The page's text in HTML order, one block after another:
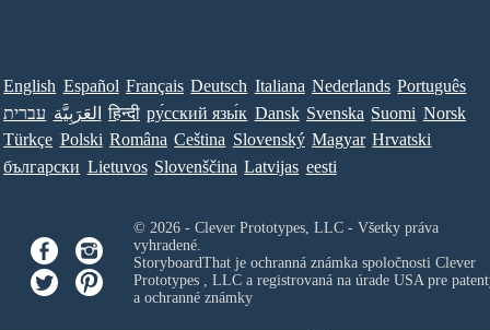
English Español Français Deutsch Italiana Nederlands Português
עברית العَرَبِيَّة हिन्दी ру́сский язы́к Dansk Svenska Suomi Norsk
Türkçe Polski Româna Ceština Slovenský Magyar Hrvatski
български Lietuvos Slovenščina Latvijas eesti
© 2026 - Clever Prototypes, LLC - Všetky práva
vyhradené.
StoryboardThat je ochranná známka spoločnosti Clever
Prototypes , LLCa registrovaná na úrade USA pre
a ochranné známky